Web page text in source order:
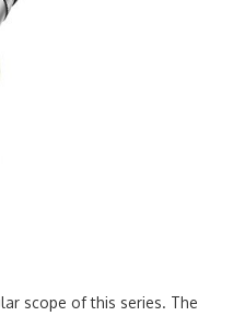
scope of this series. The